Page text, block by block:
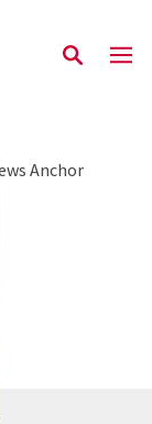
Anchor